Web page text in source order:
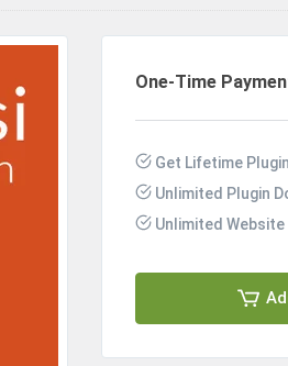
One-Time
Get Lifetime
Unlimited Plugin
Unlimited Website